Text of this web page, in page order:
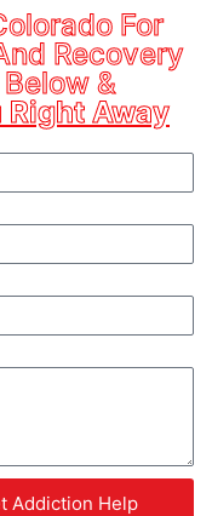
For
Recovery
&
Right Away
Addiction Help